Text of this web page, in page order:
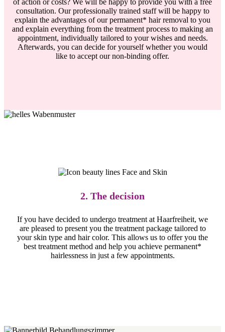
of action or costs? We will be happy to provide you with a free
consultation. Our professionally trained staff will be happy to
explain the advantages of our permanent* hair removal to you
and explain everything from the treatment process to making an
appointment, individually tailored to your wishes and needs.
Afterwards, you can decide for yourself whether you would
like to accept our non-binding offer.
2. The decision
If you have decided to undergo treatment at Haarfreiheit, we
are pleased to present you the treatment package tailored to
your skin type and hair color. This allows us to offer you the
best treatment method and help you achieve permanent*
hairlessness in just a few appointments.